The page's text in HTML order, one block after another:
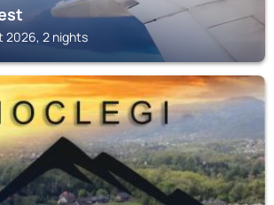
2026, 2 nights